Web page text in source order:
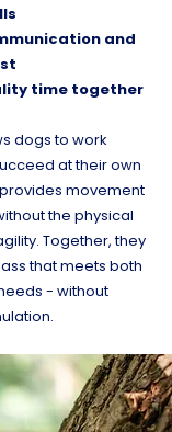
and
time together
dogs to work
at their own
movement
the physical
Together, they
that meets both
- without